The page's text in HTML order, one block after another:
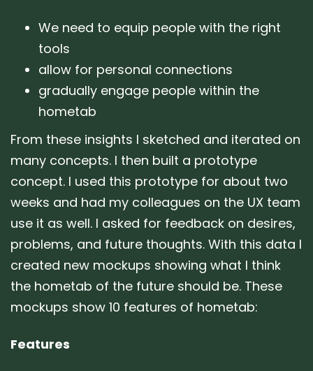
We need to equip people with the right
tools
allow for personal connections
gradually engage people within the
hometab
From these insights I sketched and iterated on
many concepts. I then built a prototype
concept. I used this prototype for about two
weeks and had my colleagues on the UX team
use it as well. I asked for feedback on desires,
problems, and future thoughts. With this data I
created new mockups showing what I think
the hometab of the future should be. These
mockups show 10 features of hometab:
Features